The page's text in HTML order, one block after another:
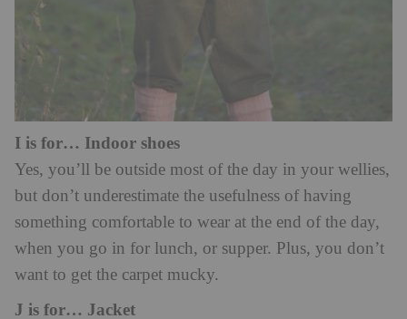
I is for… Indoor shoes
Yes, you’ll be outside most of the day in your wellies,
but don’t underestimate the usefulness of having
something comfortable to wear at the end of the day,
when you go in for lunch, or supper. Plus, you don’t
want to get the carpet mucky.
J is for… Jacket